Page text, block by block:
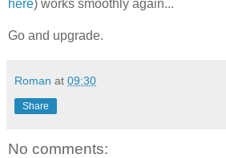
here) works smoothly again...
Go and upgrade.
Roman at 09:30
Share
No comments: